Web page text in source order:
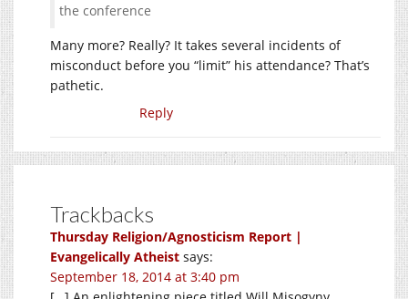
the conference
Many more? Really? It takes several incidents of
misconduct before you “limit” his attendance? That’s
pathetic.
Reply
Trackbacks
Thursday Religion/Agnosticism Report |
Evangelically Atheist says:
September 18, 2014 at 3:40 pm